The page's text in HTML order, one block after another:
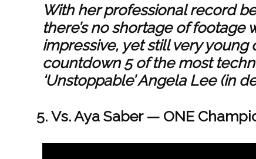
With her professional record
there’s no shortage of
impressive, yet still very young
countdown 5 of the most
‘Unstoppable’ Angela Lee (in
Vs. Aya Saber — ONE